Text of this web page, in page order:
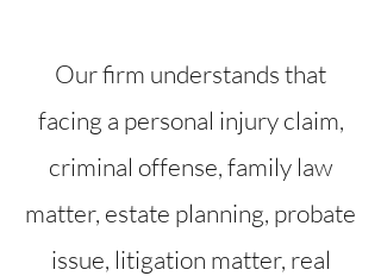
Our firm understands that
facing a personal injury claim,
criminal offense, family law
matter, estate planning, probate
issue, litigation matter, real